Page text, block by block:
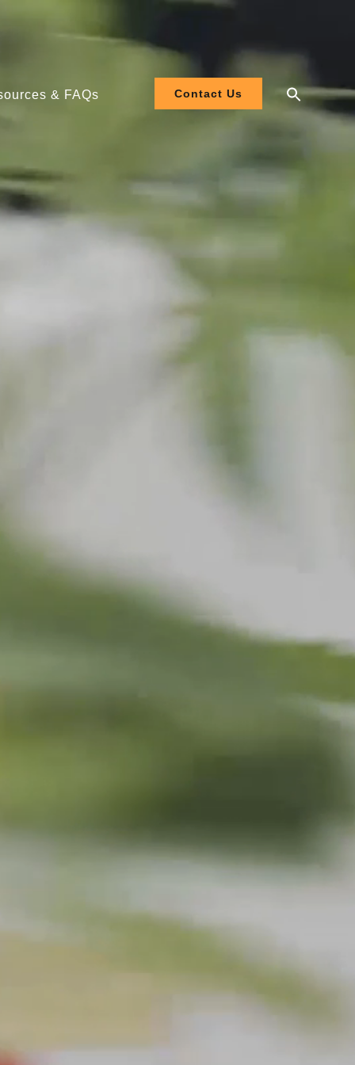
277V
EL3
& FAQs Contact Us